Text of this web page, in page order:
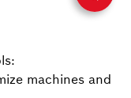
machines and